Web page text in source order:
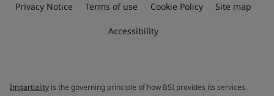
Privacy Notice Terms of use Cookie Policy Site map
Accessibility
Impartiality is the governing principle of how BSI provides its services.